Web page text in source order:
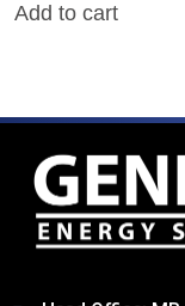
Add to cart